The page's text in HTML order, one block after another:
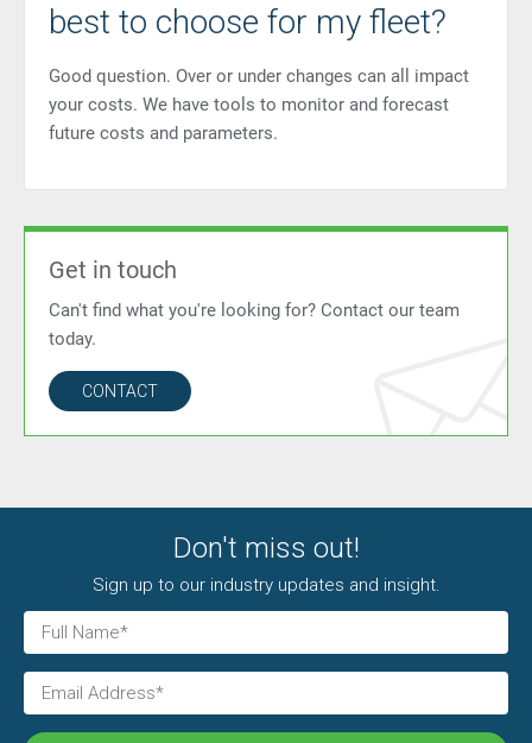
best to choose for my fleet?
Good question. Over or under changes can all impact
your costs. We have tools to monitor and forecast
future costs and parameters.
Get in touch
Can't find what you're looking for? Contact our team
today.
CONTACT
Don't miss out!
Sign up to our industry updates and insight.